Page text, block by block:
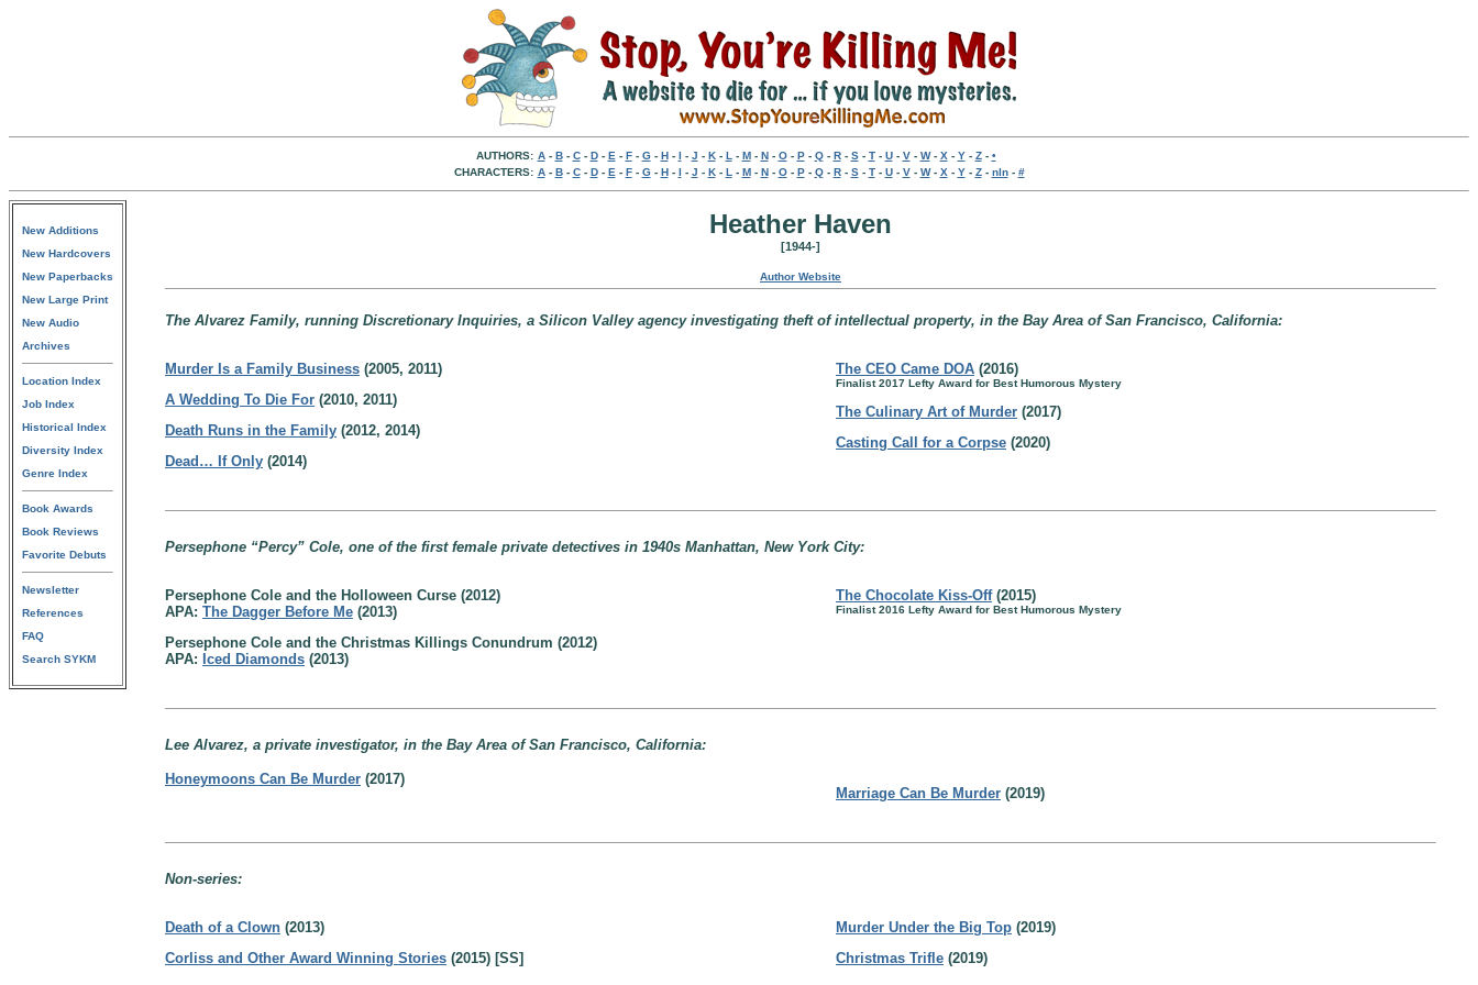
AUTHORS: A- B- C- D- E - F- G- H- I - J - K- L - M- N- O- P- Q- R- S- T- U- V- W- X - Y- Z- •
CHARACTERS: A- B- C- D- E - F- G- H- I - J - K- L - M- N- O- P- Q- R- S- T- U- V- W- X - Y- Z- nln- #
New Additions
New Hardcovers
New Paperbacks
New Large Print
New Audio
Archives
Location Index
Job Index
Historical Index
Diversity Index
Genre Index
Book Awards
Book Reviews
Favorite Debuts
Newsletter
References
FAQ
Search SYKM
Heather Haven
[1944-]
Author Website
The Alvarez Family, running Discretionary Inquiries, a Silicon Valley agency investigating theft of intellectual property, in the Bay Area of San Francisco, California:
Murder Is a Family Business (2005, 2011)
A Wedding To Die For (2010, 2011)
Death Runs in the Family (2012, 2014)
Dead… If Only (2014)
The CEO Came DOA (2016)
Finalist 2017 Lefty Award for Best Humorous Mystery
The Culinary Art of Murder (2017)
Casting Call for a Corpse (2020)
Persephone “Percy” Cole, one of the first female private detectives in 1940s Manhattan, New York City:
Persephone Cole and the Holloween Curse (2012)
APA: The Dagger Before Me (2013)
Persephone Cole and the Christmas Killings Conundrum (2012)
APA: Iced Diamonds (2013)
The Chocolate Kiss-Off(2015)
Finalist 2016 Lefty Award for Best Humorous Mystery
Lee Alvarez, a private investigator, in the Bay Area of San Francisco, California:
Honeymoons Can Be Murder (2017)
Marriage Can Be Murder (2019)
Non-series:
Death of a Clown (2013)
Corliss and Other Award Winning Stories (2015) [SS]
Murder Under the Big Top (2019)
Christmas Trifle (2019)